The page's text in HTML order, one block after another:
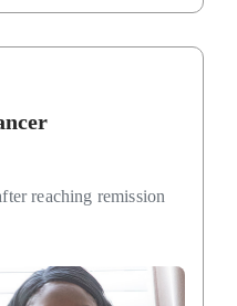
reaching remission